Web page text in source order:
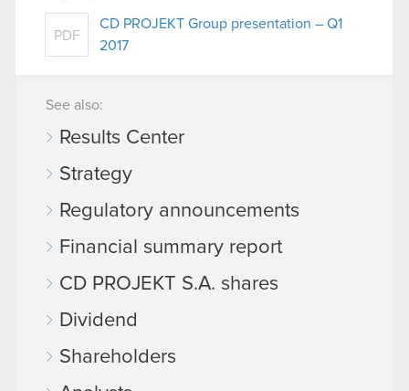
PDF
CD PROJEKT Group presentation – Q1
2017
See also:
Results Center
Strategy
Regulatory announcements
Financial summary report
CD PROJEKT S.A. shares
Dividend
Shareholders